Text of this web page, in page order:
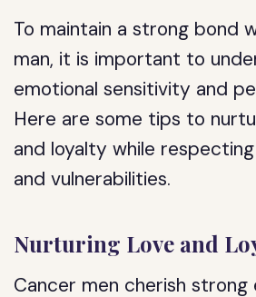
To maintain a strong bond
man, it is important to
emotional sensitivity and
Here are some tips to
and loyalty while
and vulnerabilities.
Nurturing Love and
Cancer men cherish strong